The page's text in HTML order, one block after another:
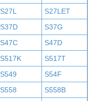
S27L
S27LET
S37D
S37G
S47C
S47D
S517K
S517T
S549
S54F
S558
S558B